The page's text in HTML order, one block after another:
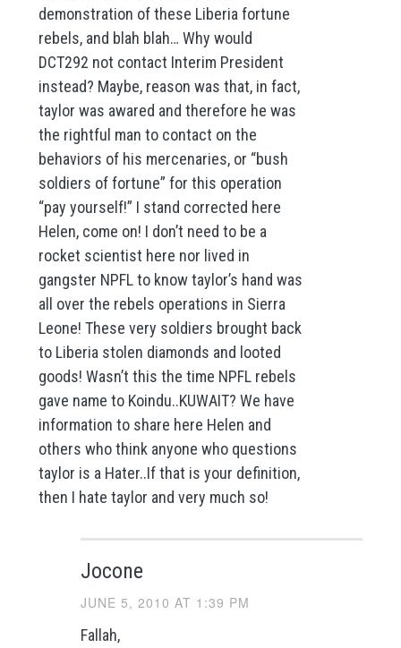
demonstration of these Liberia fortune
rebels, and blah blah… Why would
DCT292 not contact Interim President
instead? Maybe, reason was that, in fact,
taylor was awared and therefore he was
the rightful man to contact on the
behaviors of his mercenaries, or “bush
soldiers of fortune” for this operation
“pay yourself!” I stand corrected here
Helen, come on! I don’t need to be a
rocket scientist here nor lived in
gangster NPFL to know taylor’s hand was
all over the rebels operations in Sierra
Leone! These very soldiers brought back
to Liberia stolen diamonds and looted
goods! Wasn’t this the time NPFL rebels
gave name to Koindu..KUWAIT? We have
information to share here Helen and
others who think anyone who questions
taylor is a Hater..If that is your definition,
then I hate taylor and very much so!
Jocone
JUNE 5, 2010 AT 1:39 PM
Fallah,